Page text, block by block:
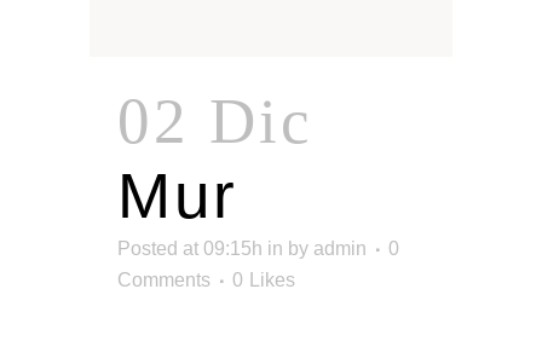
02 Dic
Mur
Posted at 09:15h in by admin
0
Comments
0 Likes